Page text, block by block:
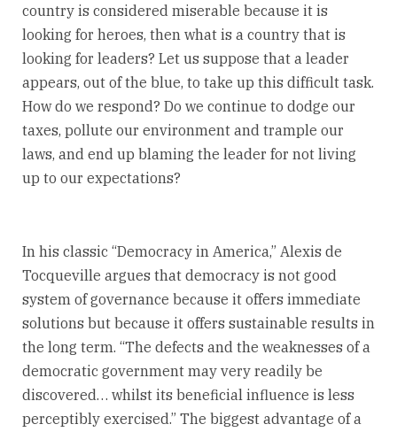
country is considered miserable because it is
looking for heroes, then what is a country that is
looking for leaders? Let us suppose that a leader
appears, out of the blue, to take up this difficult task.
How do we respond? Do we continue to dodge our
taxes, pollute our environment and trample our
laws, and end up blaming the leader for not living
up to our expectations?
In his classic “Democracy in America,” Alexis de
Tocqueville argues that democracy is not good
system of governance because it offers immediate
solutions but because it offers sustainable results in
the long term. “The defects and the weaknesses of a
democratic government may very readily be
discovered… whilst its beneficial influence is less
perceptibly exercised.” The biggest advantage of a